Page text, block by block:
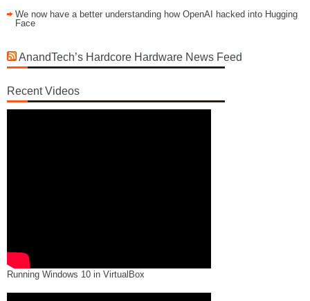
We now have a better understanding how OpenAI hacked into Hugging
Face
AnandTech’s Hardcore Hardware News Feed
Recent Videos
Running Windows 10 in VirtualBox